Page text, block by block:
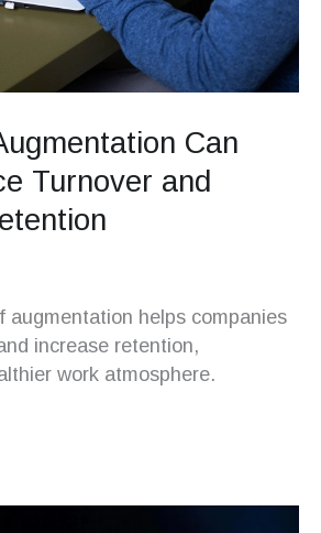
Can
Turnover and
augmentation helps companies
increase retention,
work atmosphere.